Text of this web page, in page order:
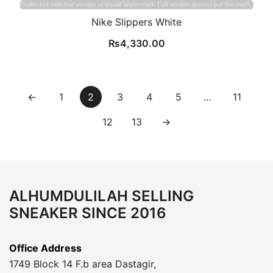
Nike Slippers White
₨4,330.00
← 1 2 3 4 5 … 11
12 13 →
ALHUMDULILAH SELLING
SNEAKER SINCE 2016
Office Address
1749 Block 14 F.b area Dastagir,